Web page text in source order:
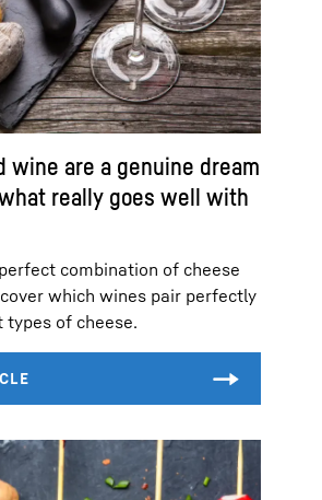
wine are a genuine dream
really goes well with
combination of cheese
which wines pair perfectly
of cheese.